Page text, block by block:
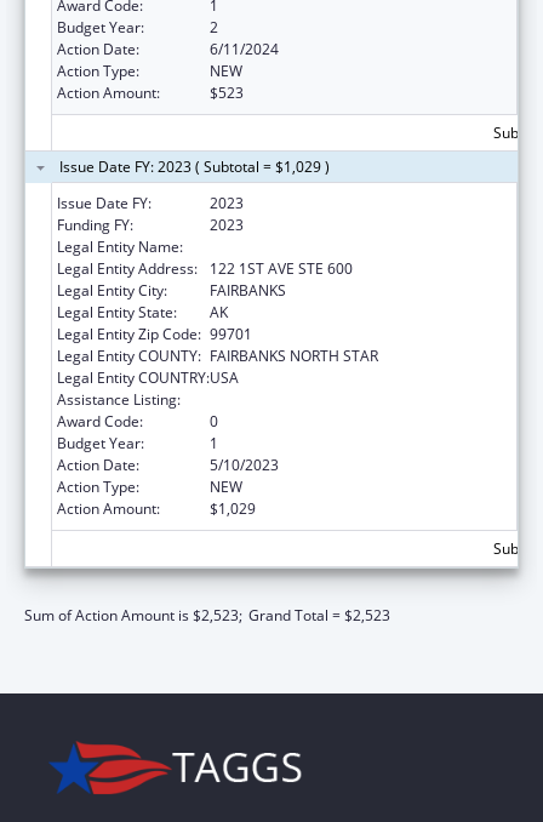
Award Code:
1
Budget Year:
2
Action Date:
6/11/2024
Action Type:
NEW
Action Amount:
$523
Issue Date FY: 2023 ( Subtotal = $1,029 )
Issue Date FY:
2023
Funding FY:
2023
Legal Entity Name:
Legal Entity Address:
122 1ST AVE STE 600
Legal Entity City:
FAIRBANKS
Legal Entity State:
AK
Legal Entity Zip Code: 99701
Legal Entity COUNTY: FAIRBANKS NORTH STAR
Legal Entity COUNTRY:USA
Assistance Listing:
Award Code:
0
Budget Year:
1
Action Date:
5/10/2023
Action Type:
NEW
Action Amount:
$1,029
Sum of Action Amount is $2,523; Grand Total = $2,523